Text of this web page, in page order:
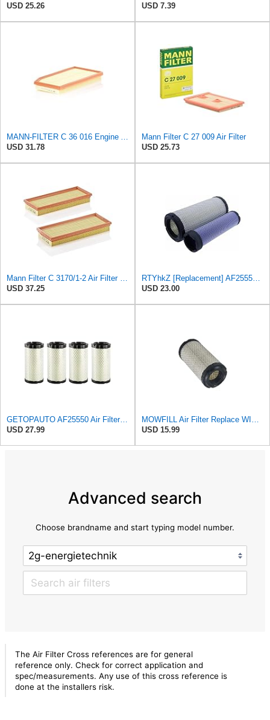
USD 25.26
USD 7.39
USD 31.78
Mann Filter C 27 009 Air Filter
USD 25.73
USD 37.25
USD 23.00
GETOPAUTO AF25550 Air Filter Replace 6449 RS3715 F25550 46449 M113621 11013-1290 6A10082630 (set of
USD 27.99
USD 15.99
Advanced search
Choose brandname and start typing model number.
The Air Filter Cross references are for general
reference only. Check for correct application and
spec/measurements. Any use of this cross reference is
done at the installers risk.